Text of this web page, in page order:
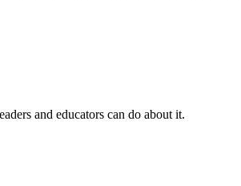
and educators can do about it.